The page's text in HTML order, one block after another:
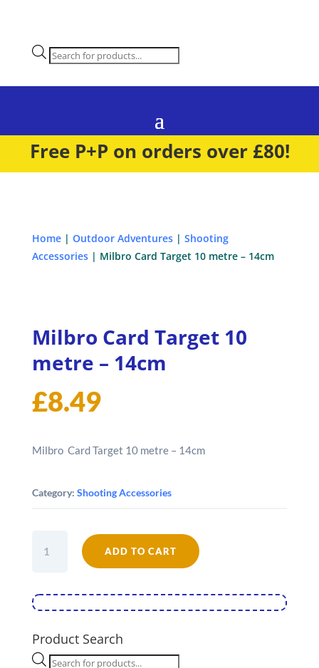
Products
search
Free P+P on orders over £80!
Home| Outdoor Adventures| Shooting
Accessories| Milbro Card Target 10 metre – 14cm
Milbro Card Target 10
metre – 14cm
£8.49
Milbro Card Target 10 metre – 14cm
Category: Shooting Accessories
Card
metre
14cm
quantity
ADD TO CART
Product Search
Products